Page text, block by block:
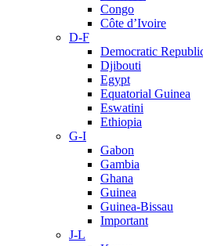
Congo
Côte d’Ivoire
D-F
Democratic
Djibouti
Egypt
Equatorial Guinea
Eswatini
Ethiopia
G-I
Gabon
Gambia
Ghana
Guinea
Guinea-Bissau
Important
J-L